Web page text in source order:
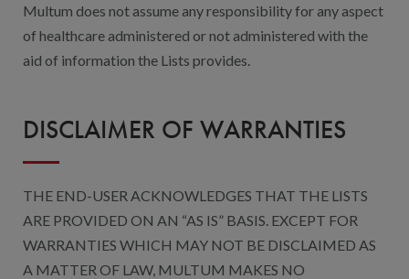
Multum does not assume any responsibility for any aspect
of healthcare administered or not administered with the
aid of information the Lists provides.
DISCLAIMER OF WARRANTIES
THE END-USER ACKNOWLEDGES THAT THE LISTS
ARE PROVIDED ON AN “AS IS” BASIS. EXCEPT FOR
WARRANTIES WHICH MAY NOT BE DISCLAIMED AS
A MATTER OF LAW, MULTUM MAKES NO